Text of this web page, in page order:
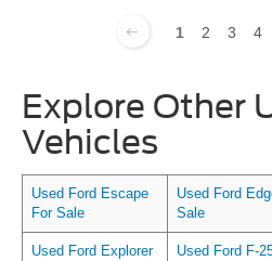
1 2 3 4
Explore Other
Vehicles
Used Ford Escape
For Sale
Used Ford
Sale
Used Ford Explorer
Used Ford F-